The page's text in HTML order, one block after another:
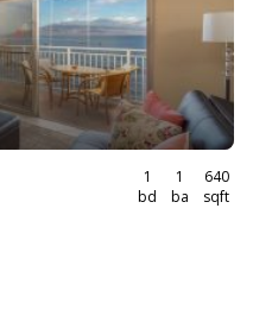
1
bd
1
ba
640
sqft